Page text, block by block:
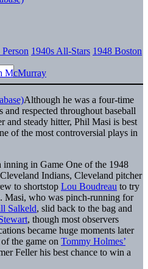
1940s All-Stars 1948 Boston
McMurray
Although he was a four-time
respected throughout baseball
and steady hitter, Phil Masi is best
of the most controversial plays in
in Game One of the 1948
Indians, Cleveland pitcher
to shortstop Lou Boudreau to try
Masi, who was pinch-running for
Salkeld, slid back to the bag and
, though most observers
became huge moments later
the game on Tommy Holmes’
Feller his best chance to win a